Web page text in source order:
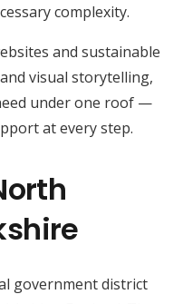
complexity.
and sustainable
visual storytelling,
under one roof —
at every step.
government district